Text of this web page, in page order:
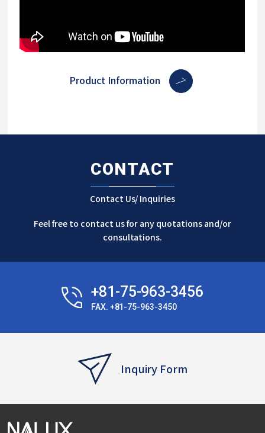
Product Information
CONTACT
Contact Us/ Inquiries
Feel free to contact us for any quotations and/or
consultations.
+81-75-963-3456
FAX. +81-75-963-3450
Inquiry Form